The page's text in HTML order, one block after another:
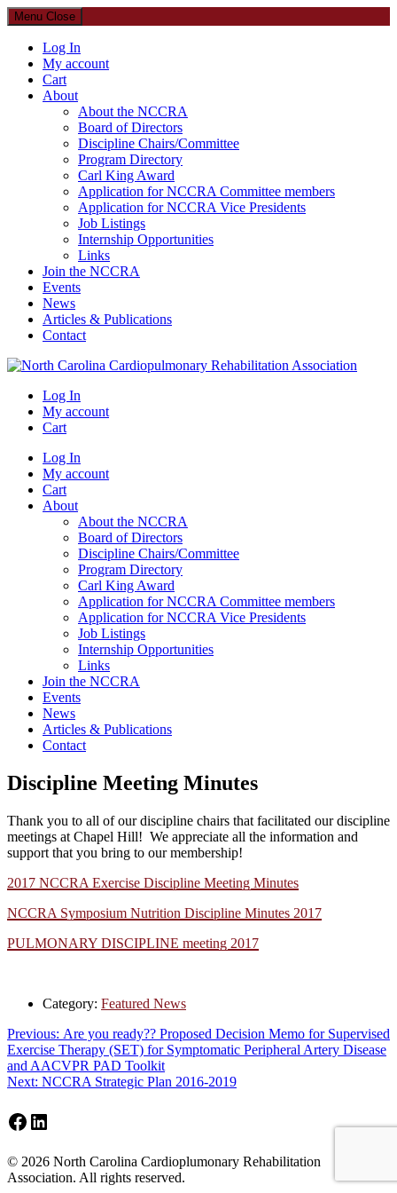
Menu Close
Log In
My account
Cart
About
About the NCCRA
Board of Directors
Discipline Chairs/Committee
Program Directory
Carl King Award
Application for NCCRA Committee members
Application for NCCRA Vice Presidents
Job Listings
Internship Opportunities
Links
Join the NCCRA
Events
News
Articles & Publications
Contact
North Carolina Cardiopulmonary Rehabilitation Association
Log In
My account
Cart
Log In
My account
Cart
About
About the NCCRA
Board of Directors
Discipline Chairs/Committee
Program Directory
Carl King Award
Application for NCCRA Committee members
Application for NCCRA Vice Presidents
Job Listings
Internship Opportunities
Links
Join the NCCRA
Events
News
Articles & Publications
Contact
Discipline Meeting Minutes
Thank you to all of our discipline chairs that facilitated our discipline
meetings at Chapel Hill! We appreciate all the information and
support that you bring to our membership!
2017 NCCRA Exercise Discipline Meeting Minutes
NCCRA Symposium Nutrition Discipline Minutes 2017
PULMONARY DISCIPLINE meeting 2017
Category: Featured News
Post
navigation
Previous: Previous
post:
Are you ready?? Proposed Decision Memo for Supervised
Exercise Therapy (SET) for Symptomatic Peripheral Artery Disease
and AACVPR PAD Toolkit
Next: Next
NCCRA Strategic Plan 2016-2019
Footer
Facebook
LinkedIn
© 2026 North Carolina Cardioplumonary Rehabilitation
Association. All rights reserved.